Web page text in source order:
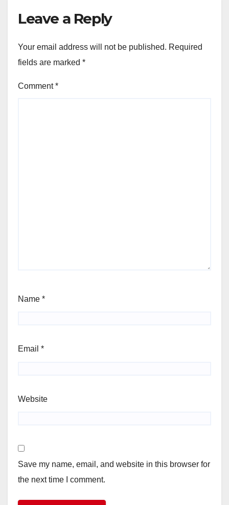
Leave a Reply
Your email address will not be published. Required
fields are marked *
Comment*
Name *
Email *
Website
Save my name, email, and website in this browser for
the next time I comment.